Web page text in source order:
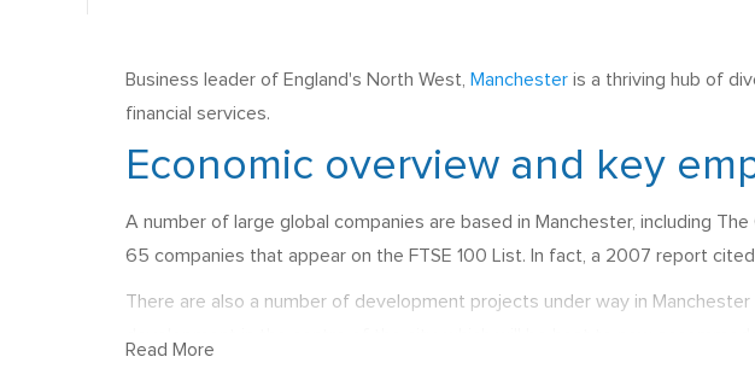
Business leader of England's North West, Manchester is a thriving hub of
financial services.
Economic overview and key
A number of large global companies are based in Manchester, including
65 companies that appear on the FTSE 100 List. In fact, a 2007 report
There are also a number of development projects under way in
Read More